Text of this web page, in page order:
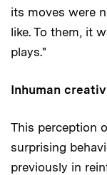
its moves were
like. To them, it
plays."
Inhuman
This perception
surprising
previously in